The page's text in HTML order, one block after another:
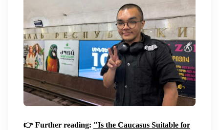
👉 Further reading: "Is the Caucasus Suitable for